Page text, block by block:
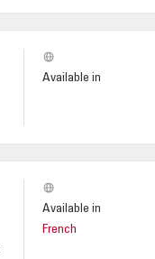
Available in
Available in
French